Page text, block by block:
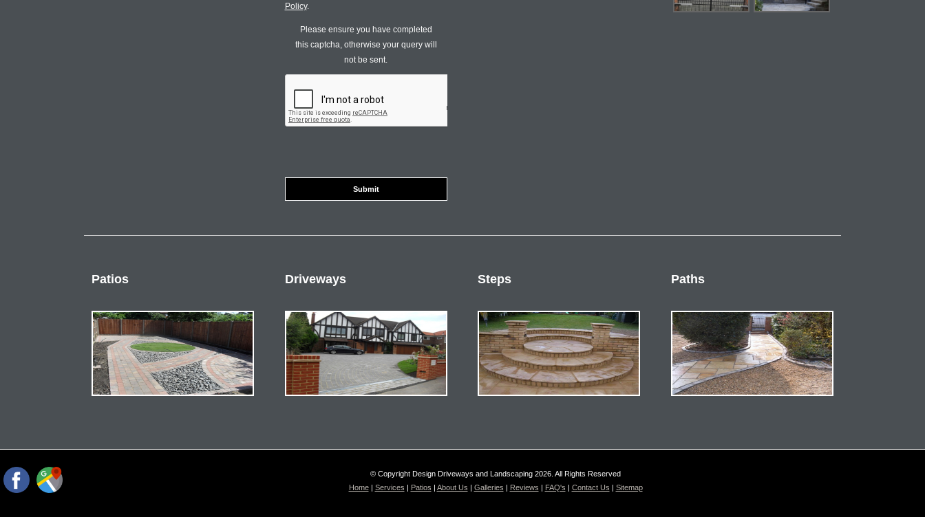
Policy.
Please ensure you have completed
this captcha, otherwise your query will
not be sent.
Patios Driveways Steps Paths
© Copyright Design Driveways and Landscaping 2026. All Rights Reserved
Home| Services Patios About Us Galleries Reviews FAQ's Contact Us Sitemap